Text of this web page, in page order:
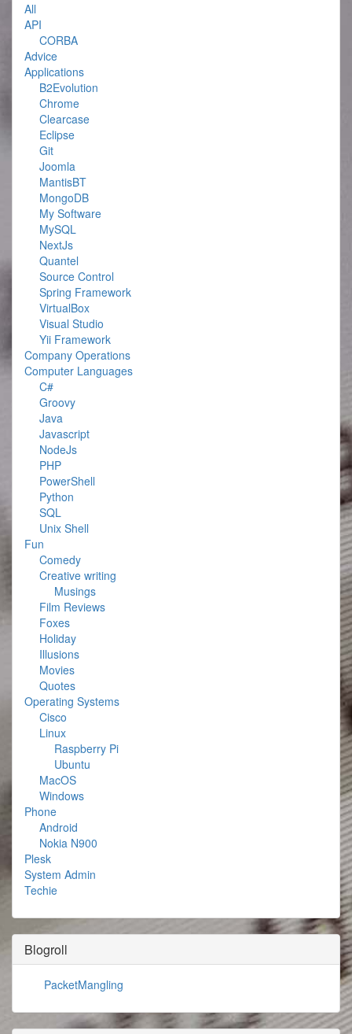
All
API
CORBA
Advice
Applications
B2Evolution
Chrome
Clearcase
Eclipse
Git
Joomla
MantisBT
MongoDB
My Software
MySQL
NextJs
Quantel
Source Control
Spring Framework
VirtualBox
Visual Studio
Yii Framework
Company Operations
Computer Languages
C#
Groovy
Java
Javascript
NodeJs
PHP
PowerShell
Python
SQL
Unix Shell
Fun
Comedy
Creative writing
Musings
Film Reviews
Foxes
Holiday
Illusions
Movies
Quotes
Operating Systems
Cisco
Linux
Raspberry Pi
Ubuntu
MacOS
Windows
Phone
Android
Nokia N900
Plesk
System Admin
Techie
Blogroll
PacketMangling